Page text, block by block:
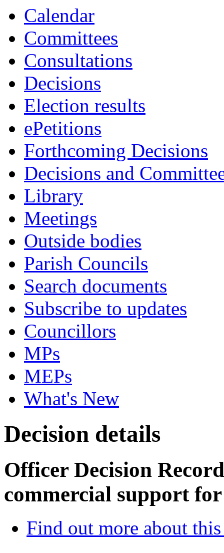
Calendar
Committees
Consultations
Decisions
Election results
ePetitions
Forthcoming Decisions
Decisions and
Library
Meetings
Outside bodies
Parish Councils
Search documents
Subscribe to updates
Councillors
MPs
MEPs
What's New
Decision details
Officer Decision
commercial support
Find out more about this